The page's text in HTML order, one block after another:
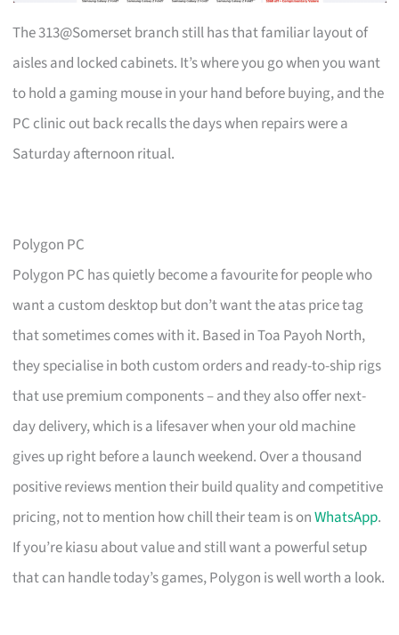
The 313@Somerset branch still has that familiar layout of
aisles and locked cabinets. It’s where you go when you want
to hold a gaming mouse in your hand before buying, and the
PC clinic out back recalls the days when repairs were a
Saturday afternoon ritual.
Polygon PC
Polygon PC has quietly become a favourite for people who
want a custom desktop but don’t want the atas price tag
that sometimes comes with it. Based in Toa Payoh North,
they specialise in both custom orders and ready-to-ship rigs
that use premium components – and they also offer next-
day delivery, which is a lifesaver when your old machine
gives up right before a launch weekend. Over a thousand
positive reviews mention their build quality and competitive
pricing, not to mention how chill their team is onWhatsApp.
If you’re kiasu about value and still want a powerful setup
that can handle today’s games, Polygon is well worth a look.